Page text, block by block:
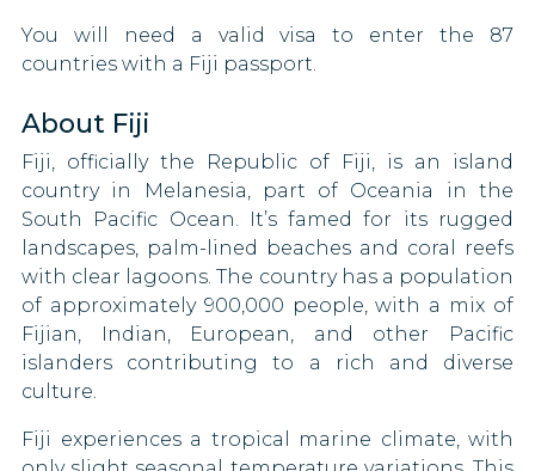
Latvia
Lebanon
Lesotho
Libya
Liechtenstein
Lithuania
Luxembourg
Mali
You will need a valid visa to enter the 87
countries with a Fiji passport.
About Fiji
Fiji, officially the Republic of Fiji, is an island
country in Melanesia, part of Oceania in the
South Pacific Ocean. It’s famed for its rugged
landscapes, palm-lined beaches and coral reefs
with clear lagoons. The country has a population
of approximately 900,000 people, with a mix of
Fijian, Indian, European, and other Pacific
islanders contributing to a rich and diverse
culture.
Fiji experiences a tropical marine climate, with